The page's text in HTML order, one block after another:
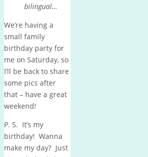
bilingual…
We’re having a
small family
birthday party for
me on Saturday, so
I’ll be back to share
some pics after
that – have a great
weekend!
P. S. It’s my
birthday! Wanna
make my day? Just